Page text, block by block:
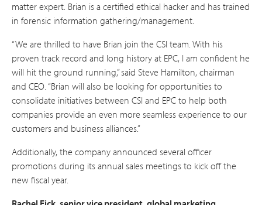
matter expert. Brian is a certified ethical hacker and has trained
in forensic information gathering/management.
“We are thrilled to have Brian join the CSI team. With his
proven track record and long history at EPC, I am confident he
will hit the ground running,” said Steve Hamilton, chairman
and CEO. “Brian will also be looking for opportunities to
consolidate initiatives between CSI and EPC to help both
companies provide an even more seamless experience to our
customers and business alliances.”
Additionally, the company announced several officer
promotions during its annual sales meetings to kick off the
new fiscal year.